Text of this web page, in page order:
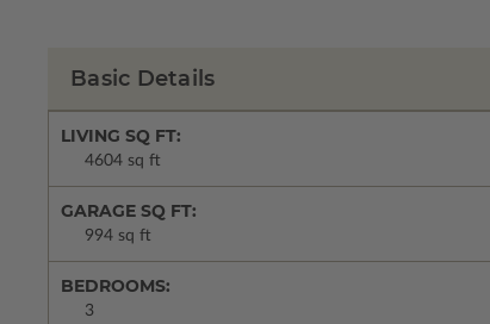
Basic Details
LIVING SQ FT:
4604 sq ft
GARAGE SQ FT:
994 sq ft
BEDROOMS:
3